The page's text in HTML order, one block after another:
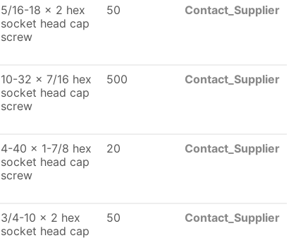
5/16-18 x 2 hex
socket head cap
screw
50 Contact_Supplier
10-32 x 7/16 hex
socket head cap
screw
500 Contact_Supplier
4-40 x 1-7/8 hex
socket head cap
screw
20 Contact_Supplier
3/4-10 x 2 hex
socket head cap
50 Contact_Supplier